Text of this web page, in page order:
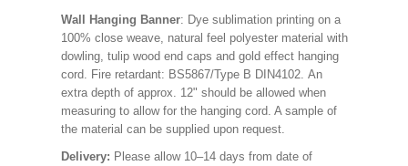
Wall Hanging Banner: Dye sublimation printing on a
100% close weave, natural feel polyester material with
dowling, tulip wood end caps and gold effect hanging
cord. Fire retardant: BS5867/Type B DIN4102. An
extra depth of approx. 12" should be allowed when
measuring to allow for the hanging cord. A sample of
the material can be supplied upon request.
Delivery: Please allow 10–14 days from date of